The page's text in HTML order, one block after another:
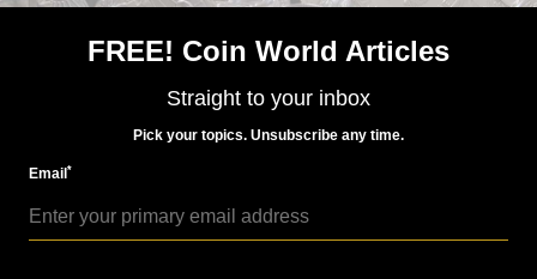
Paper Money
FREE! Coin World Articles
Straight to your inbox
Pick your topics. Unsubscribe any time.
Email*